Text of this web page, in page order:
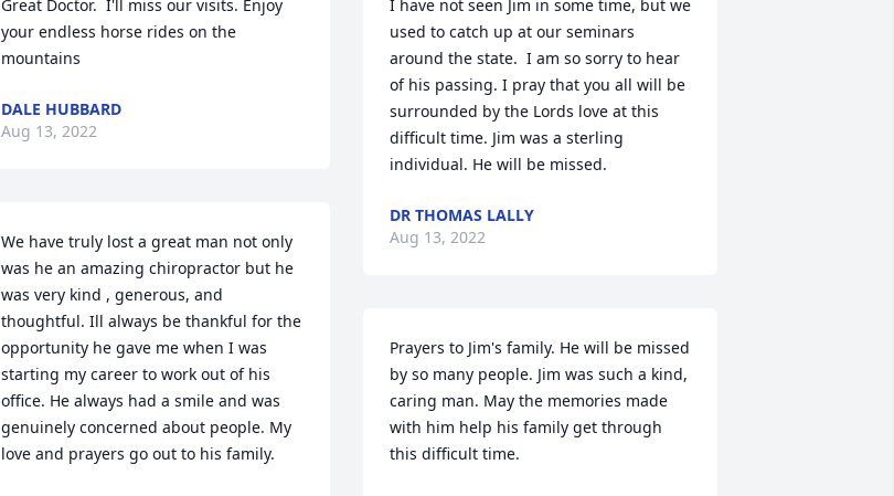
Great Doctor.  I'll miss our visits. Enjoy
your endless horse rides on the
mountains
DALE HUBBARD
Aug 13, 2022
We have truly lost a great man not only
was he an amazing chiropractor but he
was very kind , generous, and
thoughtful. Ill always be thankful for the
opportunity he gave me when I was
starting my career to work out of his
office. He always had a smile and was
genuinely concerned about people. My
love and prayers go out to his family.
I have not seen Jim in some time, but we
used to catch up at our seminars
around the state.  I am so sorry to hear
of his passing. I pray that you all will be
surrounded by the Lords love at this
difficult time. Jim was a sterling
individual. He will be missed.
DR THOMAS LALLY
Aug 13, 2022
Prayers to Jim's family. He will be missed
by so many people. Jim was such a kind,
caring man. May the memories made
with him help his family get through
this difficult time.